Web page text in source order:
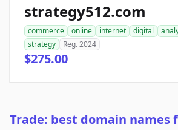
strategy512.com
commerce online internet digital
strategy
Reg. 2024
$275.00
Trade: best domain names